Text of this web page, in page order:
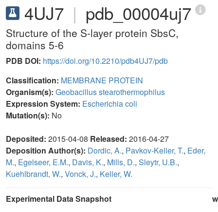
4UJ7 | pdb_00004uj7
Structure of the S-layer protein SbsC,
domains 5-6
PDB DOI: https://doi.org/10.2210/pdb4UJ7/pdb
Classification: MEMBRANE PROTEIN
Organism(s): Geobacillus stearothermophilus
Expression System: Escherichia coli
Mutation(s): No
Deposited: 2015-04-08 Released: 2016-04-27
Deposition Author(s): Dordic, A., Pavkov-Keller, T., Eder,
M., Egelseer, E.M., Davis, K., Mills, D., Sleytr, U.B.,
Kuehlbrandt, W., Vonck, J., Keller, W.
Experimental Data Snapshot